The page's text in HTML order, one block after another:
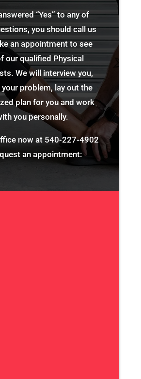
“Yes” to any of
you should call us
an appointment to see
our qualified Physical
We will interview you,
problem, lay out the
plan for you and work
you personally.
now at 540-227-4902
an appointment: